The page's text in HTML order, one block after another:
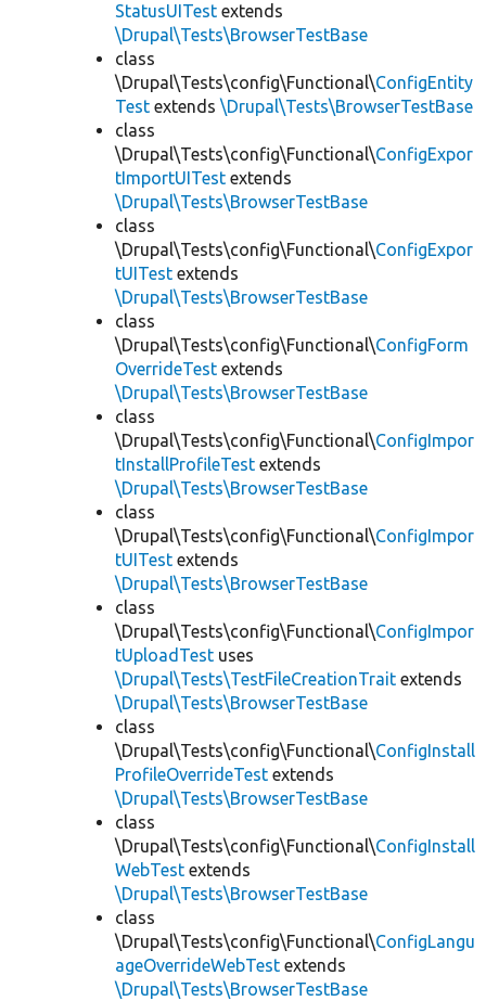
StatusUITest extends
\Drupal\Tests\BrowserTestBase
class
\Drupal\Tests\config\Functional\ConfigEntity
Test extends \Drupal\Tests\BrowserTestBase
class
\Drupal\Tests\config\Functional\ConfigExpor
tImportUITest extends
\Drupal\Tests\BrowserTestBase
class
\Drupal\Tests\config\Functional\ConfigExpor
tUITest extends
\Drupal\Tests\BrowserTestBase
class
\Drupal\Tests\config\Functional\ConfigForm
OverrideTest extends
\Drupal\Tests\BrowserTestBase
class
\Drupal\Tests\config\Functional\ConfigImpor
tInstallProfileTest extends
\Drupal\Tests\BrowserTestBase
class
\Drupal\Tests\config\Functional\ConfigImpor
tUITest extends
\Drupal\Tests\BrowserTestBase
class
\Drupal\Tests\config\Functional\ConfigImpor
tUploadTest uses
\Drupal\Tests\TestFileCreationTrait extends
\Drupal\Tests\BrowserTestBase
class
\Drupal\Tests\config\Functional\ConfigInstall
ProfileOverrideTest extends
\Drupal\Tests\BrowserTestBase
class
\Drupal\Tests\config\Functional\ConfigInstall
WebTest extends
\Drupal\Tests\BrowserTestBase
class
\Drupal\Tests\config\Functional\ConfigLangu
ageOverrideWebTest extends
\Drupal\Tests\BrowserTestBase